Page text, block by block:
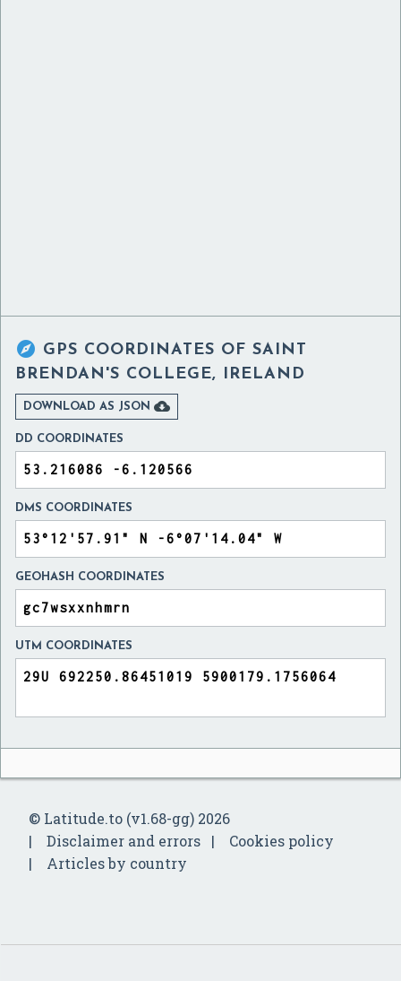
 GPS COORDINATES OF SAINT
BRENDAN'S COLLEGE, IRELAND
DOWNLOAD AS JSON 
DD COORDINATES
DMS COORDINATES
GEOHASH COORDINATES
UTM COORDINATES
© Latitude.to (v1.68-gg) 2026
Disclaimer and errors
Cookies policy
Articles by country